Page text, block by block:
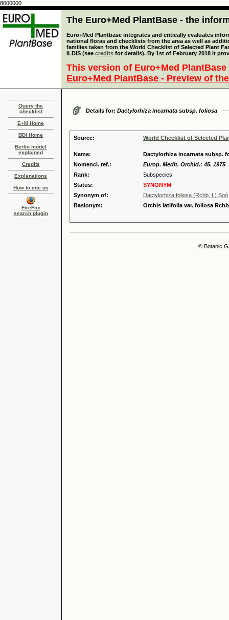
8000000
The Euro+Med PlantBase - the
Euro+Med Plantbase integrates and critically evaluates
national floras and checklists from the area as well as
families taken from the World Checklist of Selected Plant
ILDIS (see credits for details). By 1st of February 2018 it
This version of Euro+Med
Euro+Med PlantBase - Preview of
Query the
checklist
E+M Home
BDI Home
Berlin model
explained
Credits
Explanations
How to cite us
FireFox
search plugin
Details for: Dactylorhiza incarnata subsp. foliosa
Source: World Checklist of Selected
Name:
Dactylorhiza incarnata subsp.
Nomencl. ref.:
Europ. Medit. Orchid.: 45. 1975
Rank:
Subspecies
Status:
SYNONYM
Synonym of:
Dactylorhiza foliosa (Rchb. f.) Soó
Basionym:
Orchis latifolia var. foliosa
© Botanic